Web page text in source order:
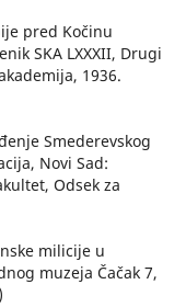
pred Kočinu
SKA LXXXII, Drugi
1936.
Smederevskog
Novi Sad:
Odsek za
milicije u
muzeja Čačak 7,